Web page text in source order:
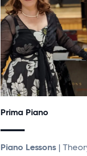
Prima Piano
Piano Lessons |